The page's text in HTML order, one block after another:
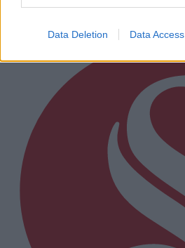
Data Deletion Data Access